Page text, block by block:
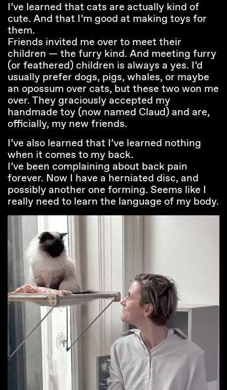
I’ve learned that cats are actually kind of
cute. And that I’m good at making toys for
them.
Friends invited me over to meet their
children — the furry kind. And meeting furry
(or feathered) children is always a yes. I’d
usually prefer dogs, pigs, whales, or maybe
an opossum over cats, but these two won me
over. They graciously accepted my
handmade toy (now named Claud) and are,
officially, my new friends.
I’ve also learned that I’ve learned nothing
when it comes to my back.
I’ve been complaining about back pain
forever. Now I have a herniated disc, and
possibly another one forming. Seems like I
really need to learn the language of my body.